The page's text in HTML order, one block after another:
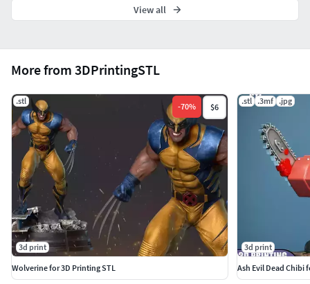
More from 3DPrintingSTL
.stl
-70% $6
3d print
Wolverine for 3D Printing STL
.stl .3mf .jpg
3d print
Ash Evil Dead Chibi
View all